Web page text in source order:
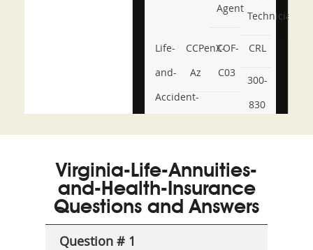
Agent
Technician
Life-
and-
Accident-
or-
Sickness-
CCPenX-
Az
COF-
C03
CRL
300-
830
350-
CCFA-
200b
Virginia-Life-Annuities-
and-Health-Insurance
Questions and Answers
Question # 1